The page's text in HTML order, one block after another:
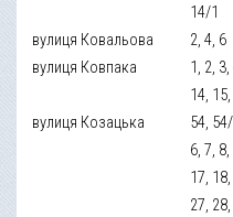
14/1
вулиця Ковальова 2, 4, 6
вулиця Ковпака
1, 2,
14,
вулиця Козацька
54,
6, 7,
17,
27,